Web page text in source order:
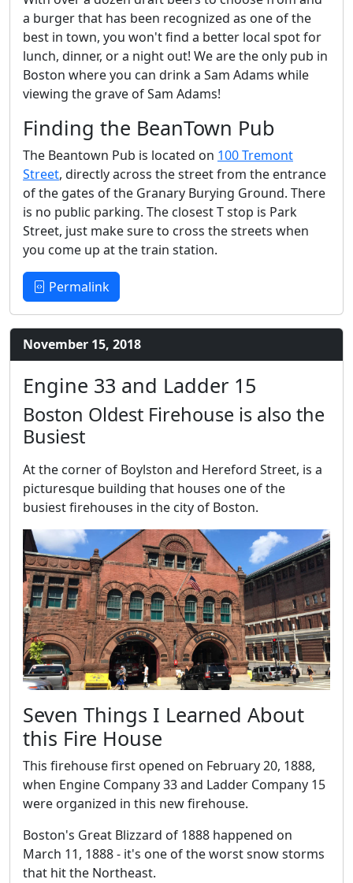
a burger that has been recognized as one of the
best in town, you won't find a better local spot for
lunch, dinner, or a night out! We are the only pub in
Boston where you can drink a Sam Adams while
viewing the grave of Sam Adams!
Finding the BeanTown Pub
The Beantown Pub is located on 100 Tremont
Street, directly across the street from the entrance
of the gates of the Granary Burying Ground. There
is no public parking. The closest T stop is Park
Street, just make sure to cross the streets when
you come up at the train station.
Permalink
November 15, 2018
Engine 33 and Ladder 15
Boston Oldest Firehouse is also the
Busiest
At the corner of Boylston and Hereford Street, is a
picturesque building that houses one of the
busiest firehouses in the city of Boston.
Seven Things I Learned About
this Fire House
This firehouse first opened on February 20, 1888,
when Engine Company 33 and Ladder Company 15
were organized in this new firehouse.
Boston's Great Blizzard of 1888 happened on
March 11, 1888 - it's one of the worst snow storms
that hit the Northeast.